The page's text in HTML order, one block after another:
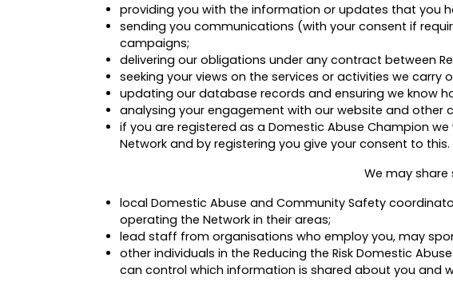
providing you with the information or updates that you
sending you communications (with your consent if
campaigns;
delivering our obligations under any contract between
seeking your views on the services or activities we
updating our database records and ensuring we know
analysing your engagement with our website and other
if you are registered as a Domestic Abuse Champion
Network and by registering you give your consent to this.
We may
local Domestic Abuse and Community Safety
operating the Network in their areas;
lead staff from organisations who employ you, may
other individuals in the Reducing the Risk Domestic
can control which information is shared about you and